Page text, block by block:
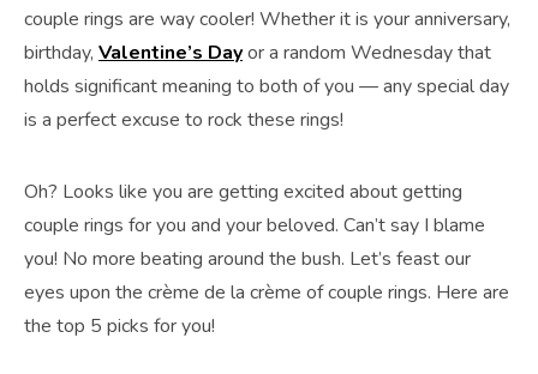
couple rings are way cooler! Whether it is your anniversary,
birthday, Valentine’s Dayor a random Wednesday that
holds significant meaning to both of you — any special day
is a perfect excuse to rock these rings!
Oh? Looks like you are getting excited about getting
couple rings for you and your beloved. Can’t say I blame
you! No more beating around the bush. Let’s feast our
eyes upon the crème de la crème of couple rings. Here are
the top 5 picks for you!